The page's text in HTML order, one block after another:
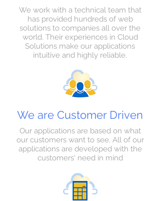
We work with a technical team that
has provided hundreds of web
solutions to companies all over the
world. Their experiences in Cloud
Solutions make our applications
intuitive and highly reliable.
We are Customer Driven
Our applications are based on what
our customers want to see. All of our
applications are developed with the
customers' need in mind